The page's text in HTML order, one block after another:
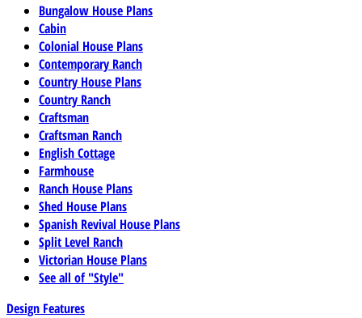
Bungalow House Plans
Cabin
Colonial House Plans
Contemporary Ranch
Country House Plans
Country Ranch
Craftsman
Craftsman Ranch
English Cottage
Farmhouse
Ranch House Plans
Shed House Plans
Spanish Revival House Plans
Split Level Ranch
Victorian House Plans
See all of "Style"
Design Features